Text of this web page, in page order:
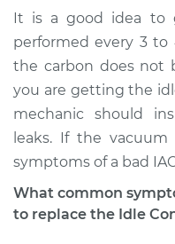
Estimate
Shop/Dealer Price
V6-3.5L
It is a good idea to
performed every 3 to
the carbon does not
you are getting the
mechanic should
leaks. If the
symptoms of a bad
What common
to replace the Idle